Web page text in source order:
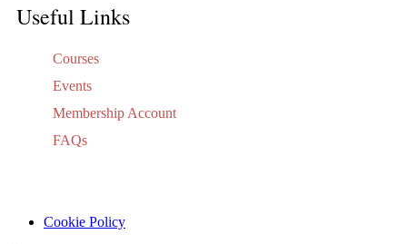
Useful Links
Courses
Events
Membership Account
FAQs
Cookie Policy